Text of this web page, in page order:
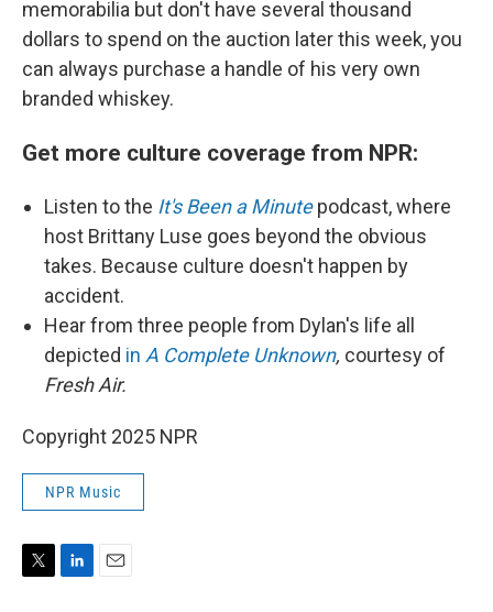
memorabilia but don't have several thousand
dollars to spend on the auction later this week, you
can always purchase a handle of his very own
branded whiskey.
Get more culture coverage from NPR:
Listen to the It's Been a Minutepodcast, where
host Brittany Luse goes beyond the obvious
takes. Because culture doesn't happen by
accident.
Hear from three people from Dylan's life all
depicted in A Complete Unknown, courtesy of
Fresh Air.
Copyright 2025 NPR
NPR Music
T
L
E